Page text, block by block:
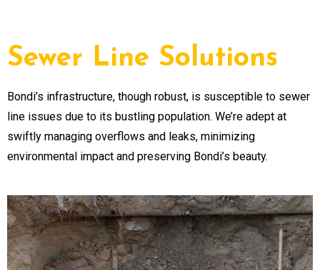
Sewer Line Solutions
Bondi’s infrastructure, though robust, is susceptible to sewer
line issues due to its bustling population. We’re adept at
swiftly managing overflows and leaks, minimizing
environmental impact and preserving Bondi’s beauty.